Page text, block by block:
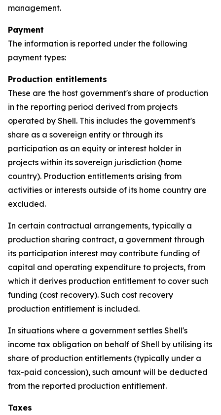
management.
Payment
The information is reported under the following
payment types:
Production entitlements
These are the host government's share of production
in the reporting period derived from projects
operated by Shell. This includes the government's
share as a sovereign entity or through its
participation as an equity or interest holder in
projects within its sovereign jurisdiction (home
country). Production entitlements arising from
activities or interests outside of its home country are
excluded.
In certain contractual arrangements, typically a
production sharing contract, a government through
its participation interest may contribute funding of
capital and operating expenditure to projects, from
which it derives production entitlement to cover such
funding (cost recovery). Such cost recovery
production entitlement is included.
In situations where a government settles Shell's
income tax obligation on behalf of Shell by utilising its
share of production entitlements (typically under a
tax-paid concession), such amount will be deducted
from the reported production entitlement.
Taxes